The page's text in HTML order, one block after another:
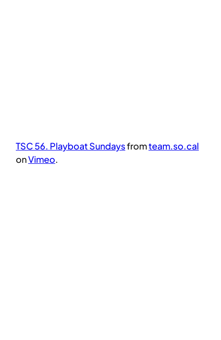
TSC 56. Playboat Sundaysfromteam.so.cal
onVimeo.